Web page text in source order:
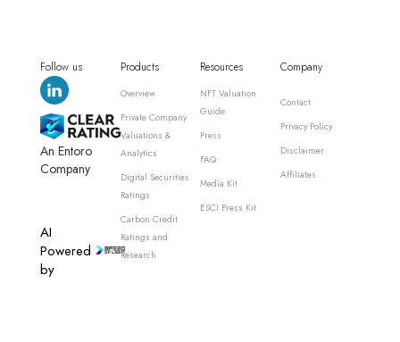
Follow us
An Entoro
Company
AI
Powered
by
Products
Overview
Private Company
Valuations &
Analytics
Digital Securities
Ratings
Carbon Credit
Ratings and
Research
Resources
NFT Valuation
Guide
Press
FAQ
Media Kit
ESCI Press Kit
Company
Contact
Privacy Policy
Disclaimer
Affiliates